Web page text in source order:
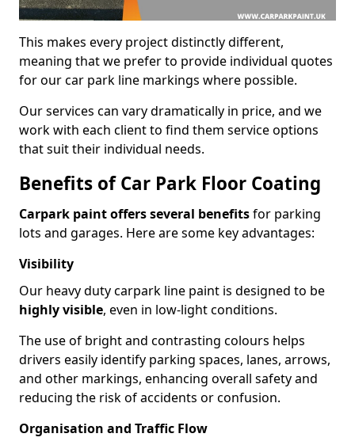
This makes every project distinctly different,
meaning that we prefer to provide individual quotes
for our car park line markings where possible.
Our services can vary dramatically in price, and we
work with each client to find them service options
that suit their individual needs.
Benefits of Car Park Floor Coating
Carpark paint offers several benefitsfor parking
lots and garages. Here are some key advantages:
Visibility
Our heavy duty carpark line paint is designed to be
highly visible, even in low-light conditions.
The use of bright and contrasting colours helps
drivers easily identify parking spaces, lanes, arrows,
and other markings, enhancing overall safety and
reducing the risk of accidents or confusion.
Organisation and Traffic Flow